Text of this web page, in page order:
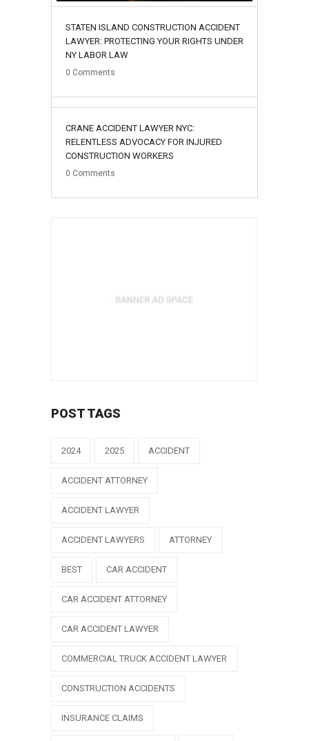
STATEN ISLAND CONSTRUCTION ACCIDENT
LAWYER: PROTECTING YOUR RIGHTS UNDER
NY LABOR LAW
0 Comments
02
August
CRANE ACCIDENT LAWYER NYC:
RELENTLESS ADVOCACY FOR INJURED
CONSTRUCTION WORKERS
0 Comments
POST TAGS
2024 2025 ACCIDENT
ACCIDENT ATTORNEY
ACCIDENT LAWYER
ACCIDENT LAWYERS ATTORNEY
BEST CAR ACCIDENT
CAR ACCIDENT ATTORNEY
CAR ACCIDENT LAWYER
COMMERCIAL TRUCK ACCIDENT LAWYER
CONSTRUCTION ACCIDENTS
INSURANCE CLAIMS